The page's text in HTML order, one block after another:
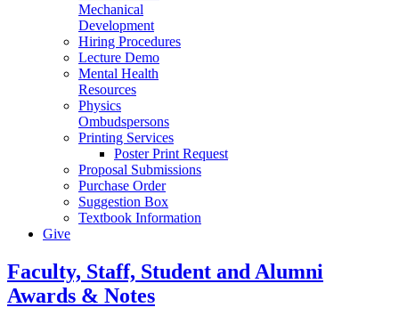
Mechanical
Development
Hiring Procedures
Lecture Demo
Mental Health
Resources
Physics
Ombudspersons
Printing Services
Poster Print Request
Proposal Submissions
Purchase Order
Suggestion Box
Textbook Information
Give
Faculty, Staff, Student and Alumni
Awards & Notes